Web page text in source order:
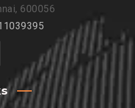
600056